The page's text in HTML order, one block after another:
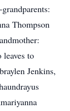
Thompson
to
Jenkins,